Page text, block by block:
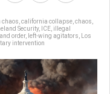
chaos california collapse chaos
Security, ICE illegal
order, left-wing agitators
Los
intervention